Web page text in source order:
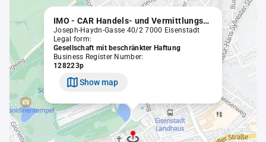
IMO - CAR Handels- und Vermittlungsgesellschaft m.b.H.
Joseph-Haydn-Gasse 40/2 7000 Eisenstadt
Legal form:
Gesellschaft mit beschränkter Haftung
Business Register Number:
128223p
Show map